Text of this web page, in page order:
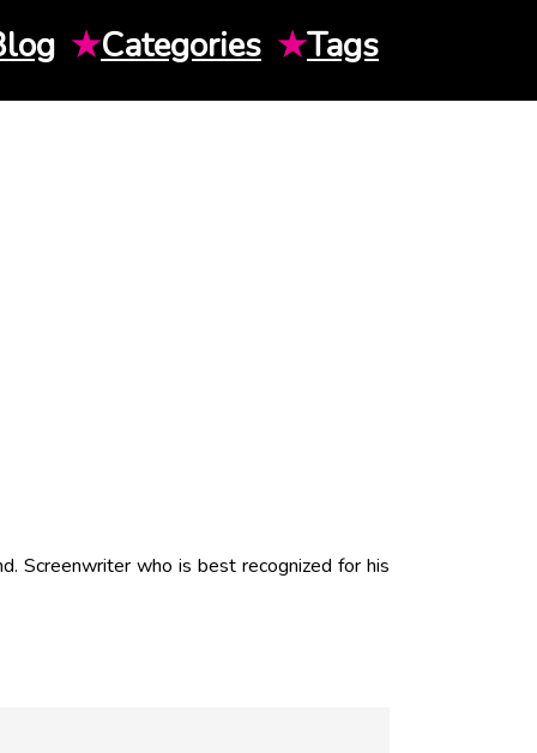
★Categories ★Tags
Screenwriter who is best recognized for his